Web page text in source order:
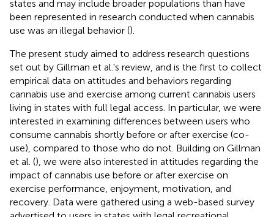
states and may include broader populations than have
been represented in research conducted when cannabis
use was an illegal behavior ().
The present study aimed to address research questions
set out by Gillman et al.'s review, and is the first to collect
empirical data on attitudes and behaviors regarding
cannabis use and exercise among current cannabis users
living in states with full legal access. In particular, we were
interested in examining differences between users who
consume cannabis shortly before or after exercise (co-
use), compared to those who do not. Building on Gillman
et al. (), we were also interested in attitudes regarding the
impact of cannabis use before or after exercise on
exercise performance, enjoyment, motivation, and
recovery. Data were gathered using a web-based survey